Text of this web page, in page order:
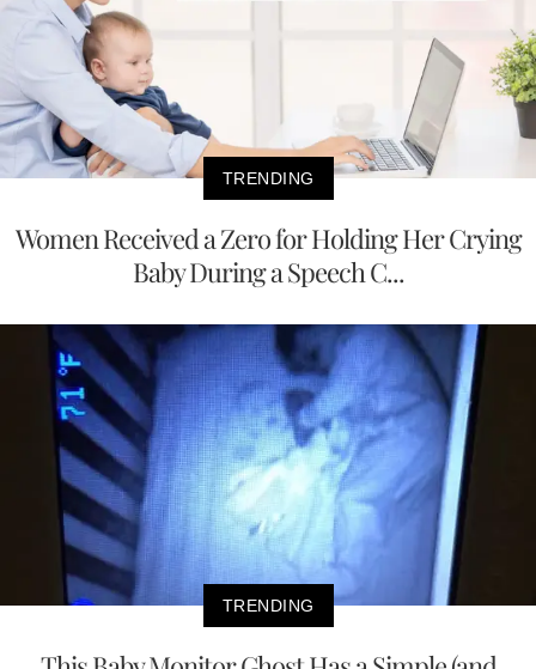
TRENDING
Women Received a Zero for Holding Her Crying
Baby During a Speech C...
TRENDING